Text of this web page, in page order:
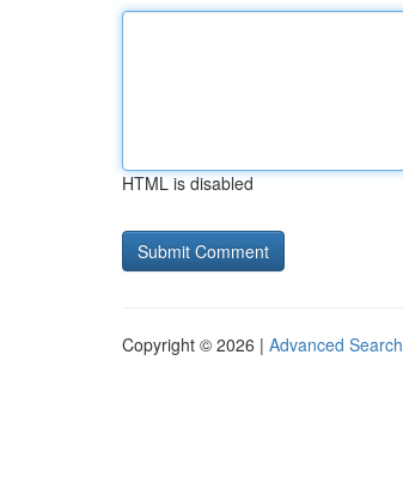
HTML is disabled
Copyright © 2026 | Advanced Search